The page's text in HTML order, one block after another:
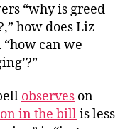
“why is greed
how does Liz
can we
observes on
in the billis less